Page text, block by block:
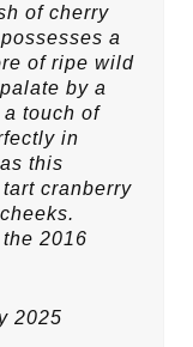
of cherry
a
of ripe wild
by a
a touch of
in
this
cranberry
2016
2025